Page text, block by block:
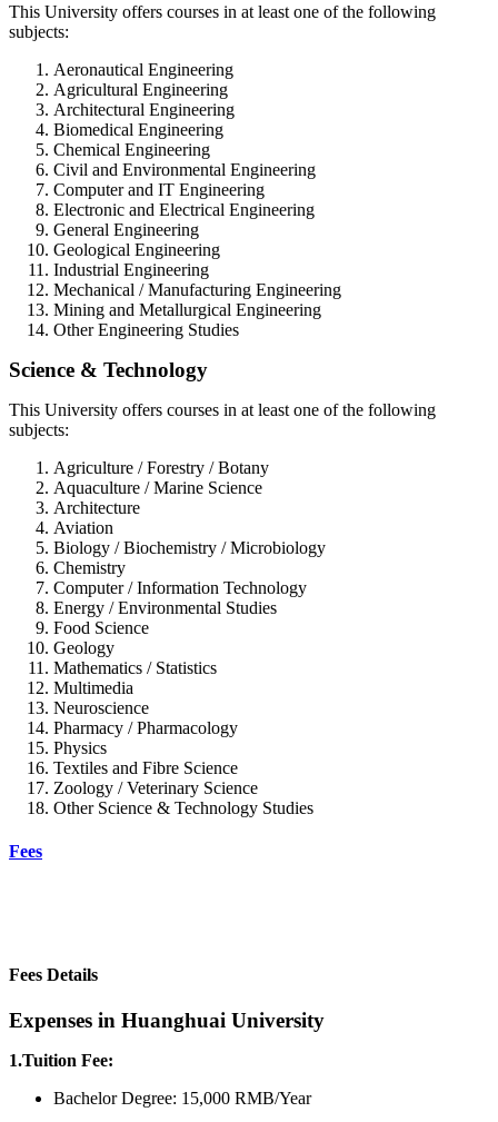
This University offers courses in at least one of the following
subjects:
Aeronautical Engineering
Agricultural Engineering
Architectural Engineering
Biomedical Engineering
Chemical Engineering
Civil and Environmental Engineering
Computer and IT Engineering
Electronic and Electrical Engineering
General Engineering
Geological Engineering
Industrial Engineering
Mechanical / Manufacturing Engineering
Mining and Metallurgical Engineering
Other Engineering Studies
Science & Technology
This University offers courses in at least one of the following
subjects:
Agriculture / Forestry / Botany
Aquaculture / Marine Science
Architecture
Aviation
Biology / Biochemistry / Microbiology
Chemistry
Computer / Information Technology
Energy / Environmental Studies
Food Science
Geology
Mathematics / Statistics
Multimedia
Neuroscience
Pharmacy / Pharmacology
Physics
Textiles and Fibre Science
Zoology / Veterinary Science
Other Science & Technology Studies
Fees
Fees Details
Expenses in Huanghuai University
1.Tuition Fee:
Bachelor Degree: 15,000 RMB/Year